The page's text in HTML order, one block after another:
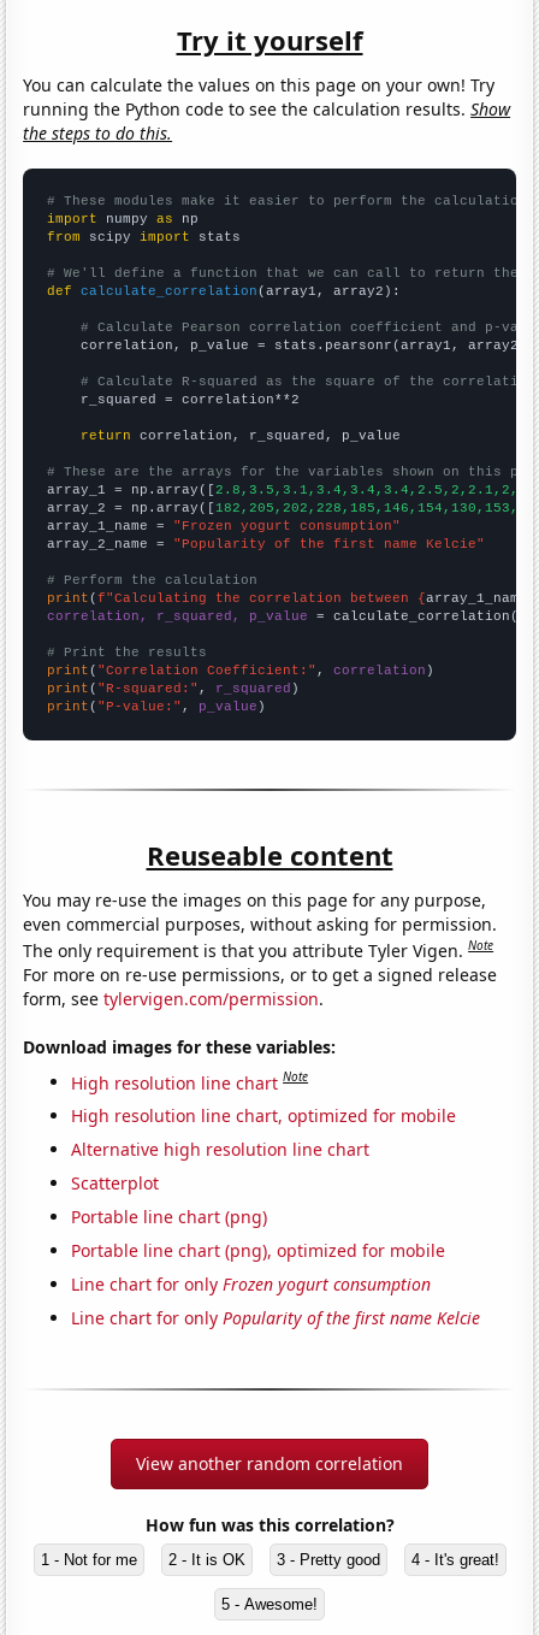
Try it yourself
You can calculate the values on this page on your own! Try
running the Python code to see the calculation results.Show
the steps to do this.
# These modules make it easier to perform the calculation
import numpy as
from scipy import stats
# We'll define a function that we can call to return the
def
calculate_correlation (array1, array2):
# Calculate Pearson correlation coefficient and p-
    correlation, p_value = stats.pearsonr(array1, array2)
# Calculate R-squared as the square of the
    r_squared = correlation**2
return correlation, r_squared, p_value
# These are the arrays for the variables shown on this
array_1 = np.array([
array_2 = np.array([
array_1_name = "Frozen yogurt consumption"
array_2_name = "Popularity of the first name Kelcie"
# Perform the calculation
print (f"Calculating the correlation between {array_1_name
correlation, r_squared, p_value = calculate_correlation(
# Print the results
print ( "Correlation Coefficient:" , correlation
print ( "R-squared:" , r_squared
print ( "P-value:" , p_value )
Reuseable content
You may re-use the images on this page for any purpose,
even commercial purposes, without asking for permission.
The only requirement is that you attribute Tyler Vigen.Note
For more on re-use permissions, or to get a signed release
form, seetylervigen.com/permission.
Download images for these variables:
High resolution line chart Note
High resolution line chart, optimized for mobile
Alternative high resolution line chart
Scatterplot
Portable line chart (png)
Portable line chart (png), optimized for mobile
Line chart for onlyFrozen yogurt consumption
Line chart for onlyPopularity of the first name Kelcie
View another random correlation
How fun was this correlation?
1 - Not for me 2 - It is OK 3 - Pretty good 4 - It's great!
5 - Awesome!